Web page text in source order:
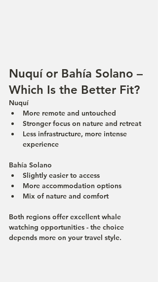
Nuquí or Bahía Solano –
Which Is the Better Fit?
Nuquí
More remote and untouched
Stronger focus on nature and retreat
Less infrastructure, more intense
experience
Bahía Solano
Slightly easier to access
More accommodation options
Mix of nature and comfort
Both regions offer excellent whale
watching opportunities - the choice
depends more on your travel style.